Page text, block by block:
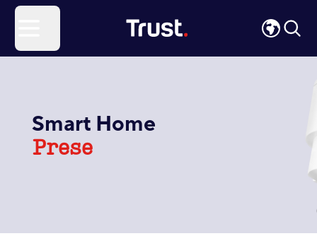
Smart Home
Prese